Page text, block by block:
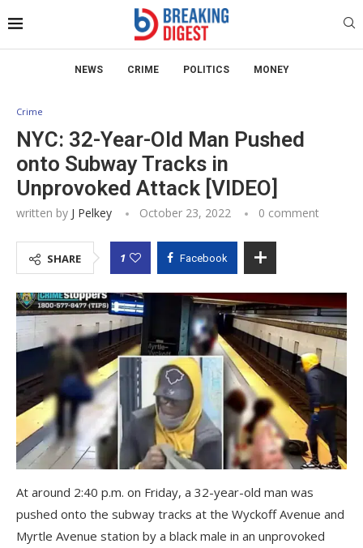
NEWS CRIME POLITICS MONEY
Crime
NYC: 32-Year-Old Man Pushed
onto Subway Tracks in
Unprovoked Attack [VIDEO]
written by J Pelkey October 23, 2022 0 comment
SHARE 1 Facebook
At around 2:40 p.m. on Friday, a 32-year-old man was
pushed onto the subway tracks at the Wyckoff Avenue and
Myrtle Avenue station by a black male in an unprovoked